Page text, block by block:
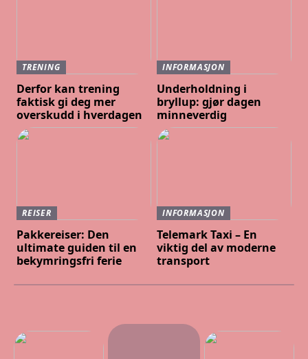
TRENING
Derfor kan trening
faktisk gi deg mer
overskudd i hverdagen
INFORMASJON
Underholdning i
bryllup: gjør dagen
minneverdig
REISER
Pakkereiser: Den
ultimate guiden til en
bekymringsfri ferie
INFORMASJON
Telemark Taxi – En
viktig del av moderne
transport